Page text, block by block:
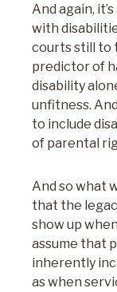
And again,
with
courts still to
predictor of
disability
unfitness.
to include
of parental
And so what
that the
show up
assume that
inherently
as when